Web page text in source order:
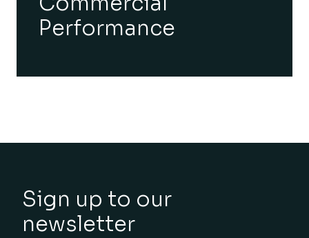
Performance
Sign up to our
newsletter